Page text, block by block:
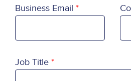
Business Email
Job Title